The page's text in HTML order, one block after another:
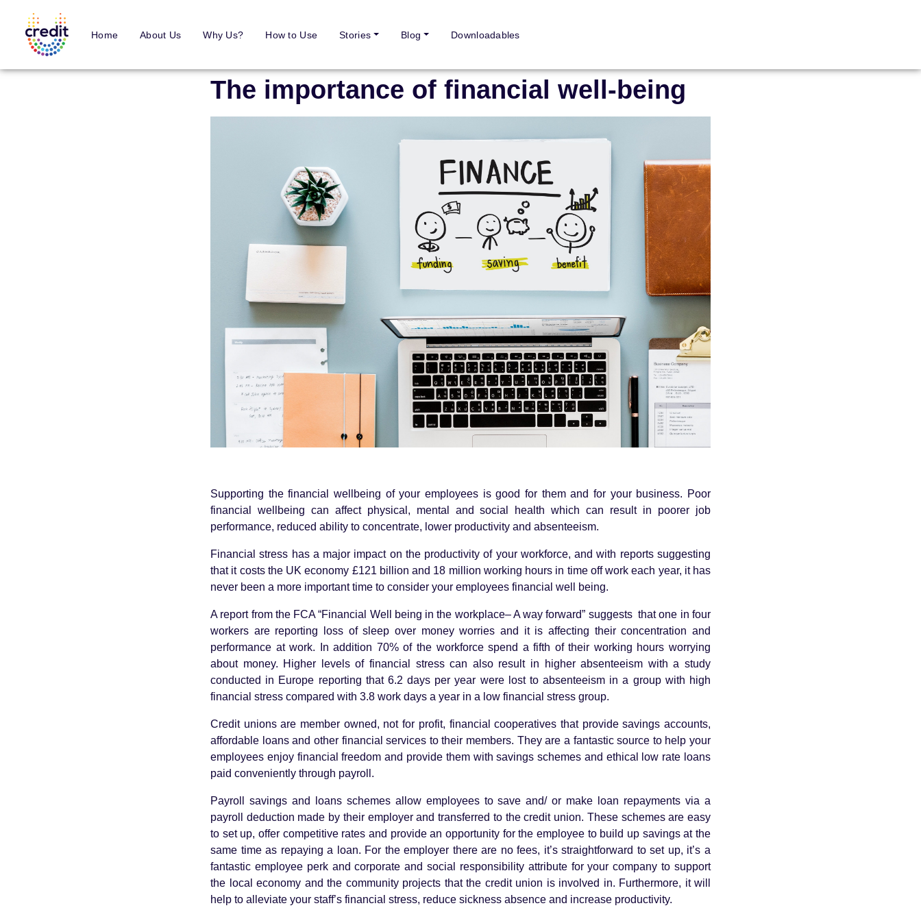
Home About Us Why Us? How to Use Stories Blog Downloadables
The importance of financial well-being
Supporting the financial wellbeing of your employees is good for them and for your business. Poor
financial wellbeing can affect physical, mental and social health which can result in poorer job
performance, reduced ability to concentrate, lower productivity and absenteeism.
Financial stress has a major impact on the productivity of your workforce, and with reports suggesting
that it costs the UK economy £121 billion and 18 million working hours in time off work each year, it has
never been a more important time to consider your employees financial well being.
A report from the FCA “Financial Well being in the workplace– A way forward” suggests that one in four
workers are reporting loss of sleep over money worries and it is affecting their concentration and
performance at work. In addition 70% of the workforce spend a fifth of their working hours worrying
about money. Higher levels of financial stress can also result in higher absenteeism with a study
conducted in Europe reporting that 6.2 days per year were lost to absenteeism in a group with high
financial stress compared with 3.8 work days a year in a low financial stress group.
Credit unions are member owned, not for profit, financial cooperatives that provide savings accounts,
affordable loans and other financial services to their members. They are a fantastic source to help your
employees enjoy financial freedom and provide them with savings schemes and ethical low rate loans
paid conveniently through payroll.
Payroll savings and loans schemes allow employees to save and/ or make loan repayments via a
payroll deduction made by their employer and transferred to the credit union. These schemes are easy
to set up, offer competitive rates and provide an opportunity for the employee to build up savings at the
same time as repaying a loan. For the employer there are no fees, it’s straightforward to set up, it’s a
fantastic employee perk and corporate and social responsibility attribute for your company to support
the local economy and the community projects that the credit union is involved in. Furthermore, it will
help to alleviate your staff’s financial stress, reduce sickness absence and increase productivity.